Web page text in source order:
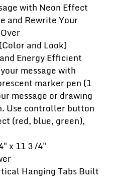
with Neon Effect
and Rewrite Your
and Look)
Energy Efficient
message with
marker pen (1
message or drawing
Use controller button
(red, blue, green),
x 11 3 ⁄4"
Hanging Tabs Built